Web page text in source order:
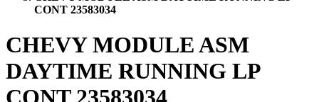
CONT 23583034
CHEVY MODULE ASM
DAYTIME RUNNING LP
CONT 23583034